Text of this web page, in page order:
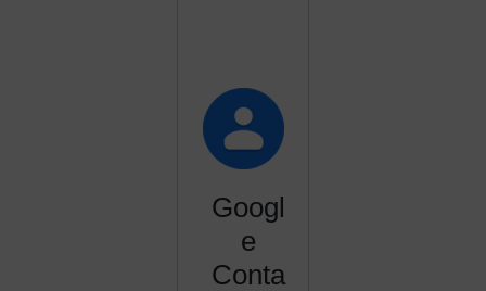
Googl
e
Conta